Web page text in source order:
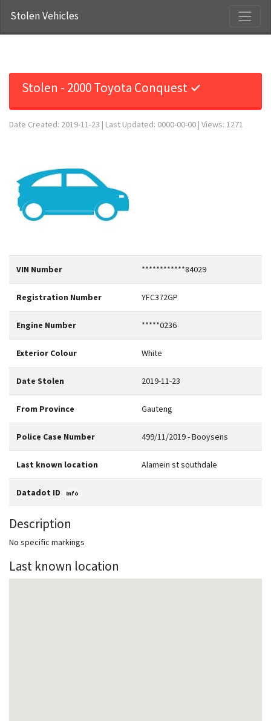
Stolen Vehicles
Stolen - 2000 Toyota Conquest ✓
Date Created: 2019-11-23 | Last Updated: 0000-00-00 | Views: 1271
VIN Number ************84029
Registration Number YFC372GP
Engine Number *****0236
Exterior Colour White
Date Stolen 2019-11-23
From Province Gauteng
Police Case Number 499/11/2019 - Booysens
Last known location Alamein st southdale
Datadot ID Info
Description
No specific markings
Last known location